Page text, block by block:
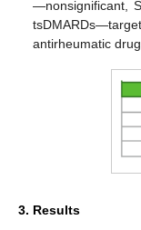
—nonsignificant,
antirheumatic
3. Results